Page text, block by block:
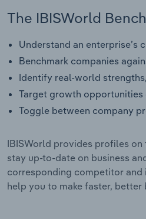
The IBISWorld
Understand an
Benchmark companies
Identify real-world
Target growth
Toggle between company
IBISWorld provides profiles
stay up-to-date on business
corresponding competitor
help you to make faster, better